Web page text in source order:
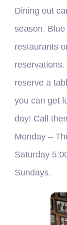
Dining out
season.
restaurants
reserve a
you can get
day! Call
Monday –
Saturday
Sundays.